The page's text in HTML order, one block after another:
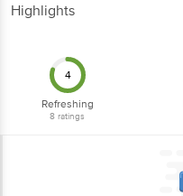
Highlights
4
Refreshing
8 ratings